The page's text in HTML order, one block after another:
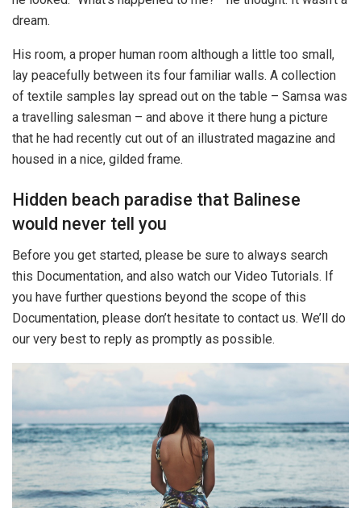
dream.
His room, a proper human room although a little too small,
lay peacefully between its four familiar walls. A collection
of textile samples lay spread out on the table – Samsa was
a travelling salesman – and above it there hung a picture
that he had recently cut out of an illustrated magazine and
housed in a nice, gilded frame.
Hidden beach paradise that Balinese
would never tell you
Before you get started, please be sure to always search
this Documentation, and also watch our Video Tutorials. If
you have further questions beyond the scope of this
Documentation, please don’t hesitate to contact us. We’ll do
our very best to reply as promptly as possible.